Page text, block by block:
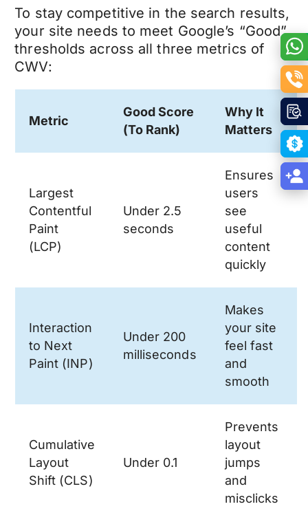
To stay competitive in the search results,
your site needs to meet Google’s “Good”
thresholds across all three metrics of
CWV:
Metric
Good Score
(To Rank)
Why It
Matters
Largest
Contentful
Paint
(LCP)
Under 2.5
seconds
Ensures
users
see
useful
content
quickly
Interaction
to Next
Paint (INP)
Under 200
milliseconds
Makes
your site
feel fast
and
smooth
Cumulative
Layout
Shift (CLS)
Under 0.1
Prevents
layout
jumps
and
misclicks